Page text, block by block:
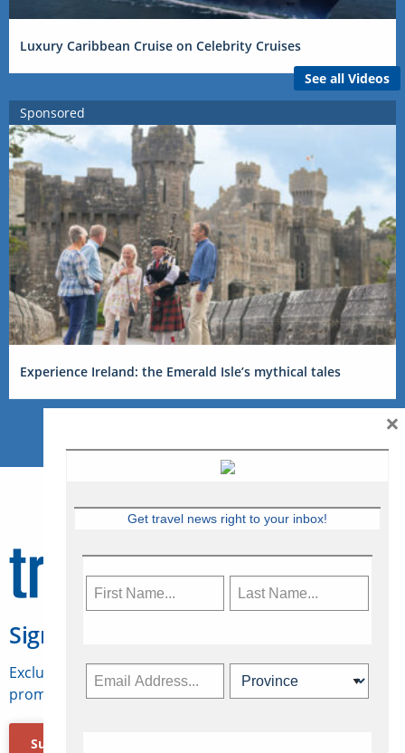
Luxury Caribbean Cruise on Celebrity Cruises
See all Videos
Sponsored
Experience Ireland: the Emerald Isle’s mythical tales
Sign Up for Travelweek
Exclusive access to Canadian travel industry news,
promotions, jobs, FAMs and more.
Subscribe Now
Get travel news right to your inbox!
×